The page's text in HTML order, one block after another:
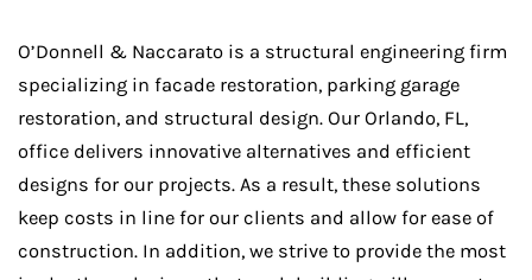
O’Donnell & Naccarato is a structural engineering firm
specializing in facade restoration, parking garage
restoration, and structural design. Our Orlando, FL,
office delivers innovative alternatives and efficient
designs for our projects. As a result, these solutions
keep costs in line for our clients and allow for ease of
construction. In addition, we strive to provide the most